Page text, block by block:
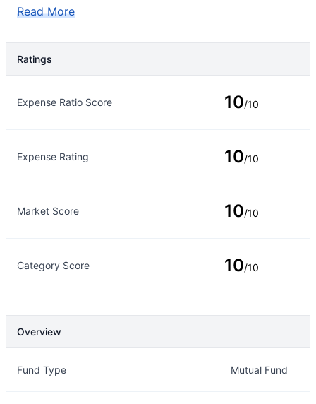
Read More
Ratings
Expense Ratio Score 10/10
Expense Rating 10/10
Market Score 10/10
Category Score 10/10
Overview
Fund Type Mutual Fund